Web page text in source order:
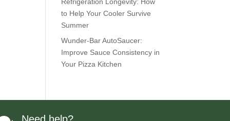
to Help Your Cooler Survive
Summer
Wunder-Bar AutoSaucer:
Improve Sauce Consistency in
Your Pizza Kitchen